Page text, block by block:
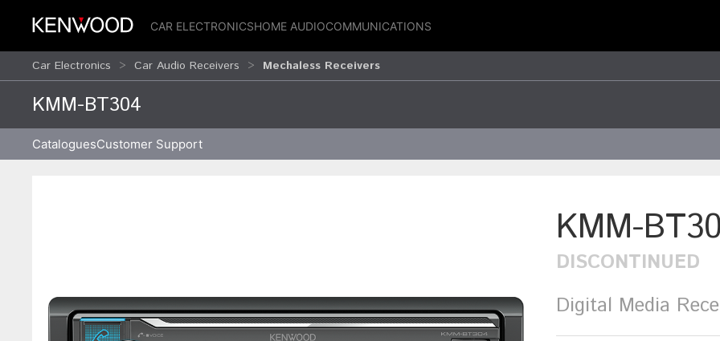
CAR ELECTRONICSHOME AUDIOCOMMUNICATIONS
Car Electronics Car Audio Receivers Mechaless Receivers
KMM-BT304
CataloguesCustomer Support
KMM-
DISCONTINUED
Digital Media